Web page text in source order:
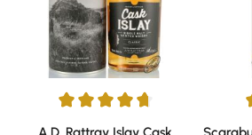
Average rating of 4.75 out of 5 stars